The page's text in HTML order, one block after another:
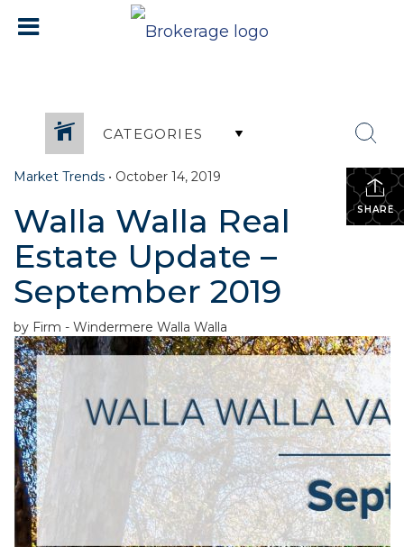
CATEGORIES
SHARE
Market Trends • October 14, 2019
Walla Walla Real
Estate Update –
September 2019
by Firm - Windermere Walla Walla